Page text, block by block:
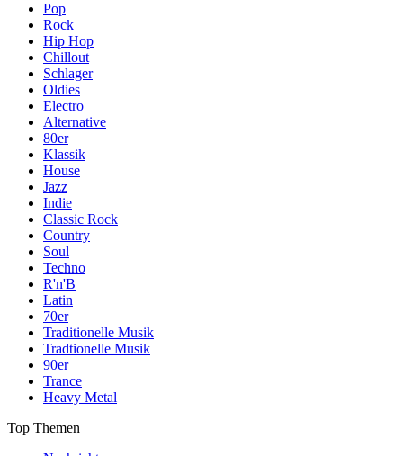
Pop
Rock
Hip Hop
Chillout
Schlager
Oldies
Electro
Alternative
80er
Klassik
House
Jazz
Indie
Classic Rock
Country
Soul
Techno
R'n'B
Latin
70er
Traditionelle Musik
Tradtionelle Musik
90er
Trance
Heavy Metal
Top Themen